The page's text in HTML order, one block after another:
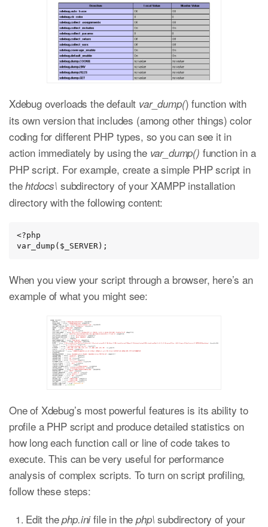
Xdebug overloads the default var_dump() function with
its own version that includes (among other things) color
coding for different PHP types, so you can see it in
action immediately by using the var_dump() function in a
PHP script. For example, create a simple PHP script in
thehtdocs\ subdirectory of your XAMPP installation
directory with the following content:
<?php
var_dump($_SERVER);
When you view your script through a browser, here’s an
example of what you might see:
One of Xdebug’s most powerful features is its ability to
profile a PHP script and produce detailed statistics on
how long each function call or line of code takes to
execute. This can be very useful for performance
analysis of complex scripts. To turn on script profiling,
follow these steps:
Edit thephp.inifile in thephp\ subdirectory of your